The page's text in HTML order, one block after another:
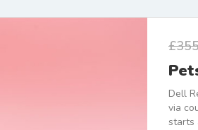
£
Dell
via
starts